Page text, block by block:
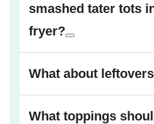
smashed tater tots
fryer?
What about
What toppings